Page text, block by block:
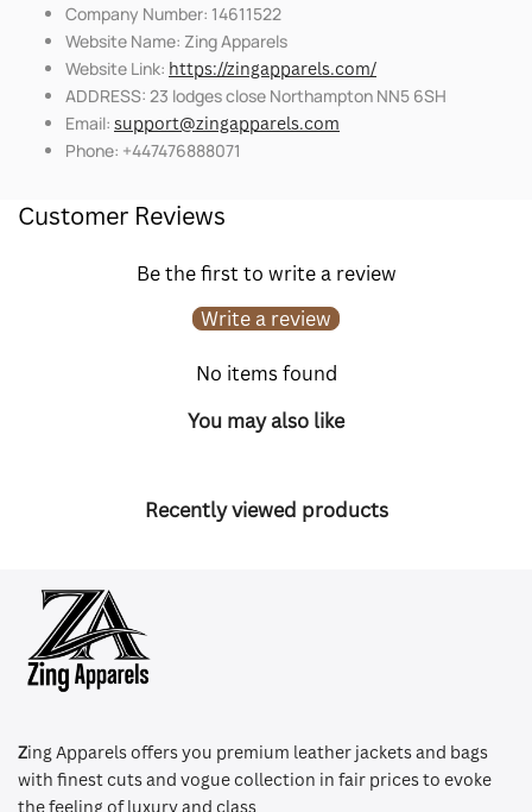
Company Number: 14611522
Website Name: Zing Apparels
Website Link: https://zingapparels.com/
ADDRESS: 23 lodges close Northampton NN5 6SH
Email: support@zingapparels.com
Phone: +447476888071
Customer Reviews
Be the first to write a review
Write a review
No items found
You may also like
Recently viewed products
Zing Apparels offers you premium leather jackets and bags
with finest cuts and vogue collection in fair prices to evoke
the feeling of luxury and class